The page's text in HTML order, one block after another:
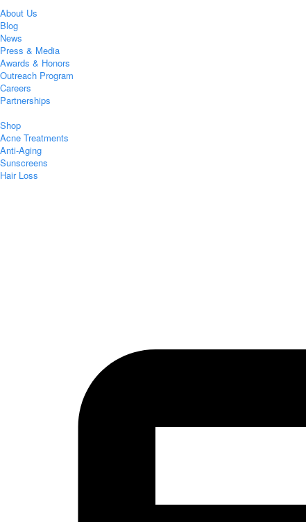
About Us
Blog
News
Press & Media
Awards & Honors
Outreach Program
Careers
Partnerships
Shop
Acne Treatments
Anti-Aging
Sunscreens
Hair Loss